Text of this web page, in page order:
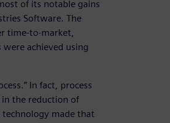
of its notable gains
Software. The
time-to-market,
achieved using
In fact, process
the reduction of
made that